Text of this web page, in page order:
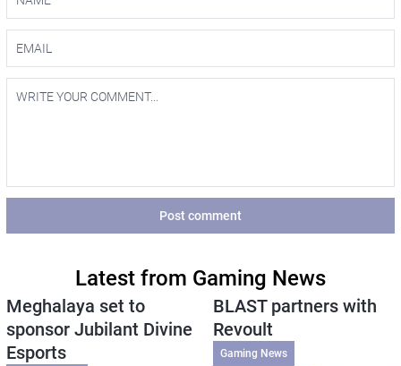
Post comment
Latest from Gaming News
Meghalaya set to
sponsor Jubilant Divine
Esports
BLAST partners with
Revoult
Gaming News